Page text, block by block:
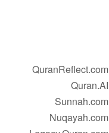
QuranReflect.com
Quran.AI
Sunnah.com
Nuqayah.com